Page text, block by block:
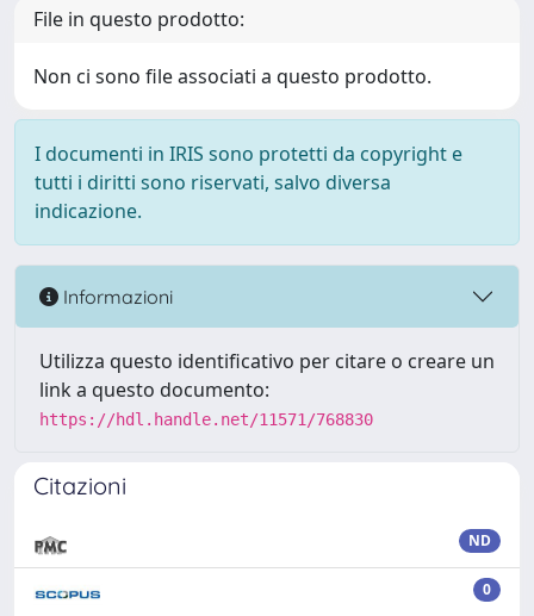
File in questo prodotto:
Non ci sono file associati a questo prodotto.
I documenti in IRIS sono protetti da copyright e
tutti i diritti sono riservati, salvo diversa
indicazione.
Informazioni
Utilizza questo identificativo per citare o creare un
link a questo documento:
https://hdl.handle.net/11571/768830
Citazioni
ND
0